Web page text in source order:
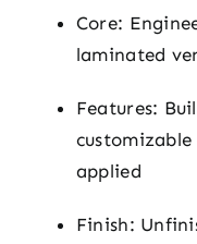
Core:
laminated
Features:
applied
Finish: